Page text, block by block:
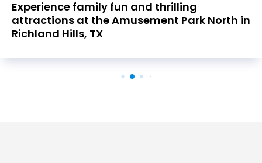
Experience family fun and thrilling
attractions at the Amusement Park North in
Richland Hills, TX